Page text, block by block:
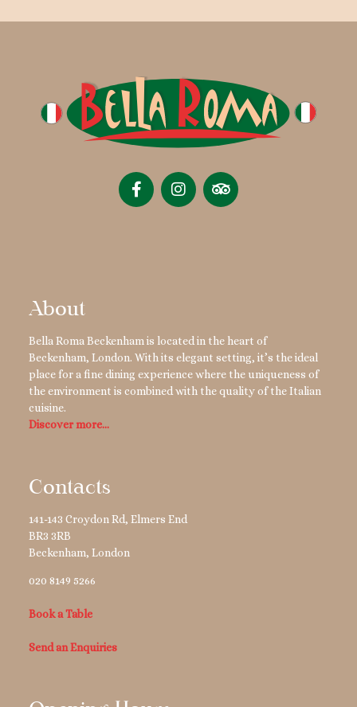
About
Bella Roma Beckenham is located in the heart of
Beckenham, London. With its elegant setting, it’s the ideal
place for a fine dining experience where the uniqueness of
the environment is combined with the quality of the Italian
cuisine.
Discover more…
Contacts
141-143 Croydon Rd, Elmers End
BR3 3RB
Beckenham, London
020 8149 5266
Book a Table
Send an Enquiries